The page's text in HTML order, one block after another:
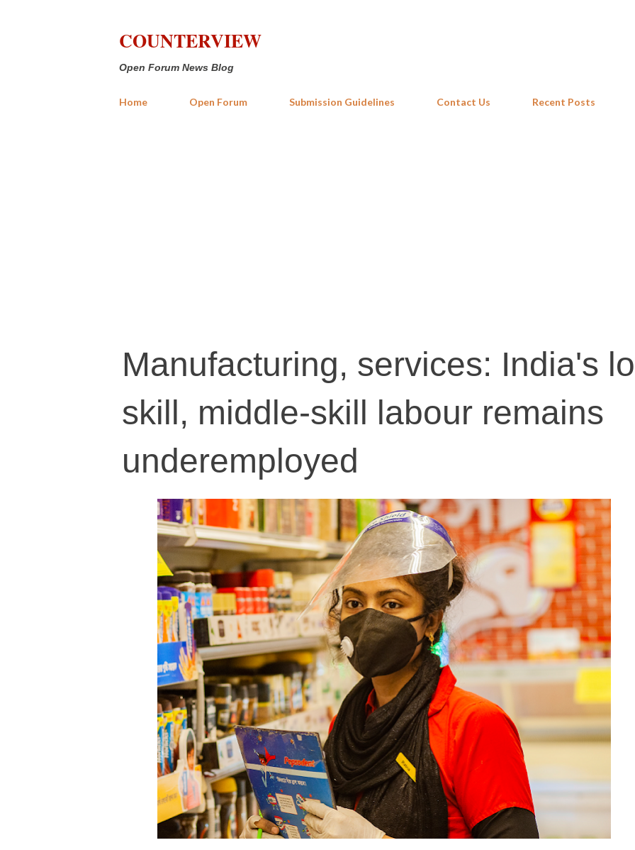
COUNTERVIEW
Open Forum News Blog
Home Open Forum Submission Guidelines Contact Us Recent Posts
Manufacturing, services: India's
skill, middle-skill labour remains
underemployed